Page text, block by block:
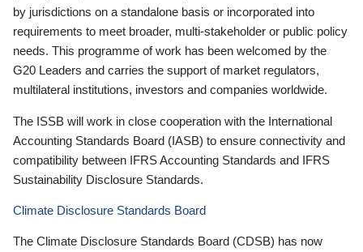
by jurisdictions on a standalone basis or incorporated into
requirements to meet broader, multi-stakeholder or public policy
needs. This programme of work has been welcomed by the
G20 Leaders and carries the support of market regulators,
multilateral institutions, investors and companies worldwide.
The ISSB will work in close cooperation with the International
Accounting Standards Board (IASB) to ensure connectivity and
compatibility between IFRS Accounting Standards and IFRS
Sustainability Disclosure Standards.
Climate Disclosure Standards Board
The Climate Disclosure Standards Board (CDSB) has now